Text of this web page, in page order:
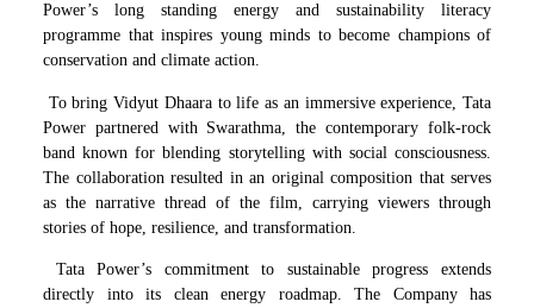
Power’s long standing energy and sustainability literacy
programme that inspires young minds to become champions of
conservation and climate action.
To bring Vidyut Dhaara to life as an immersive experience, Tata
Power partnered with Swarathma, the contemporary folk-rock
band known for blending storytelling with social consciousness.
The collaboration resulted in an original composition that serves
as the narrative thread of the film, carrying viewers through
stories of hope, resilience, and transformation.
Tata Power’s commitment to sustainable progress extends
directly into its clean energy roadmap. The Company has